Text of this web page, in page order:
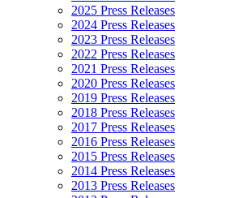
toggle
for
News
2025 Press Releases
2024 Press Releases
2023 Press Releases
2022 Press Releases
2021 Press Releases
2020 Press Releases
2019 Press Releases
2018 Press Releases
2017 Press Releases
2016 Press Releases
2015 Press Releases
2014 Press Releases
2013 Press Releases